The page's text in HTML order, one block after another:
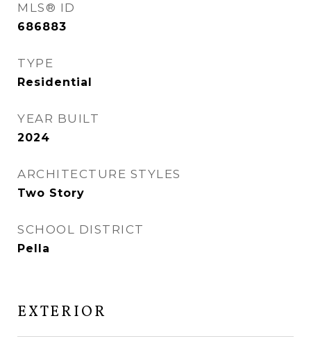
MLS® ID
686883
TYPE
Residential
YEAR BUILT
2024
ARCHITECTURE STYLES
Two Story
SCHOOL DISTRICT
Pella
EXTERIOR